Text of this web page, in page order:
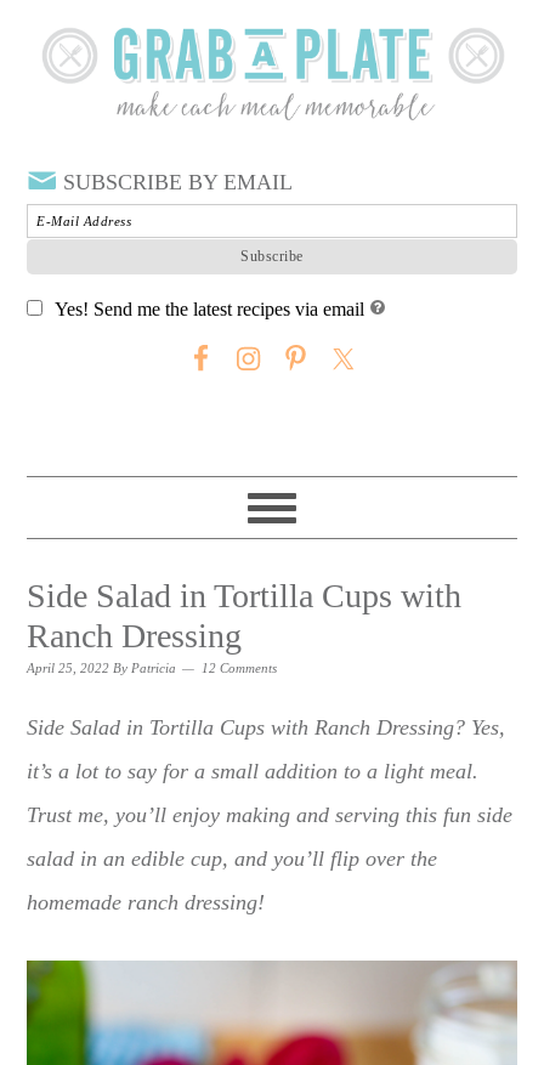
SUBSCRIBE BY EMAIL
Yes! Send me the latest recipes via email
Side Salad in Tortilla Cups with
Ranch Dressing
April 25, 2022 By Patricia 12 Comments
Side Salad in Tortilla Cups with Ranch Dressing? Yes,
it’s a lot to say for a small addition to a light meal.
Trust me, you’ll enjoy making and serving this fun side
salad in an edible cup, and you’ll flip over the
homemade ranch dressing!